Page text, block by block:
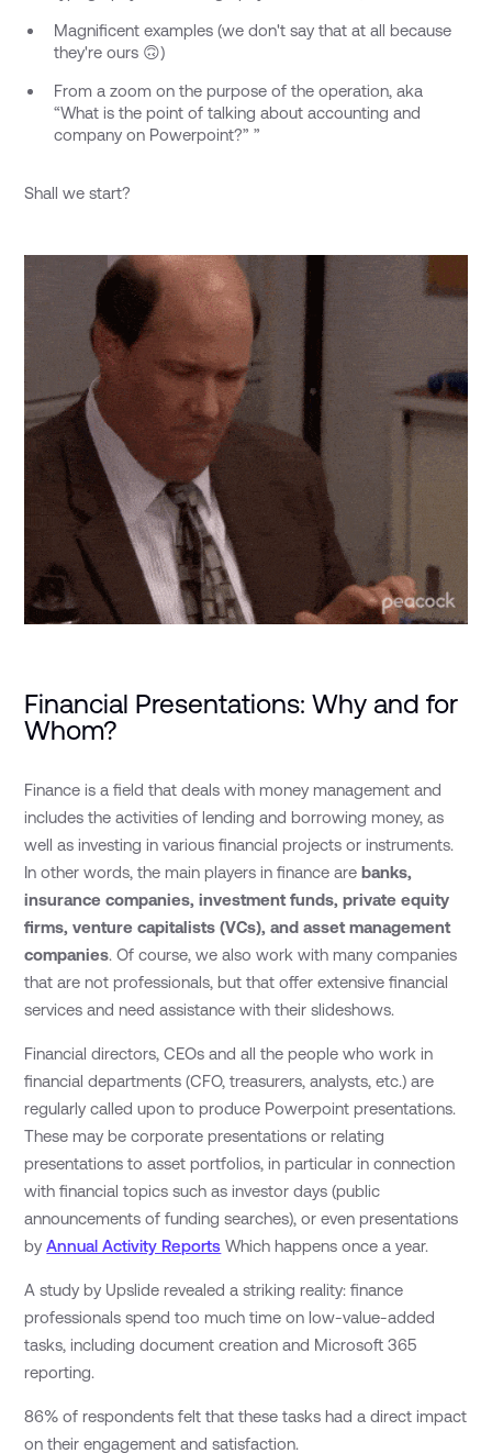
Magnificent examples (we don't say that at all because
they're ours 🙃)
From a zoom on the purpose of the operation, aka
“What is the point of talking about accounting and
company on Powerpoint?” ”
Shall we start?
Financial Presentations: Why and for
Whom?
Finance is a field that deals with money management and
includes the activities of lending and borrowing money, as
well as investing in various financial projects or instruments.
In other words, the main players in finance arebanks,
insurance companies, investment funds, private equity
firms, venture capitalists (VCs), and asset management
companies. Of course, we also work with many companies
that are not professionals, but that offer extensive financial
services and need assistance with their slideshows.
Financial directors, CEOs and all the people who work in
financial departments (CFO, treasurers, analysts, etc.) are
regularly called upon to produce Powerpoint presentations.
These may be corporate presentations or relating
presentations to asset portfolios, in particular in connection
with financial topics such as investor days (public
announcements of funding searches), or even presentations
byAnnual Activity Reports Which happens once a year.
A study by Upslide revealed a striking reality: finance
professionals spend too much time on low-value-added
tasks, including document creation and Microsoft 365
reporting.
86% of respondents felt that these tasks had a direct impact
on their engagement and satisfaction.